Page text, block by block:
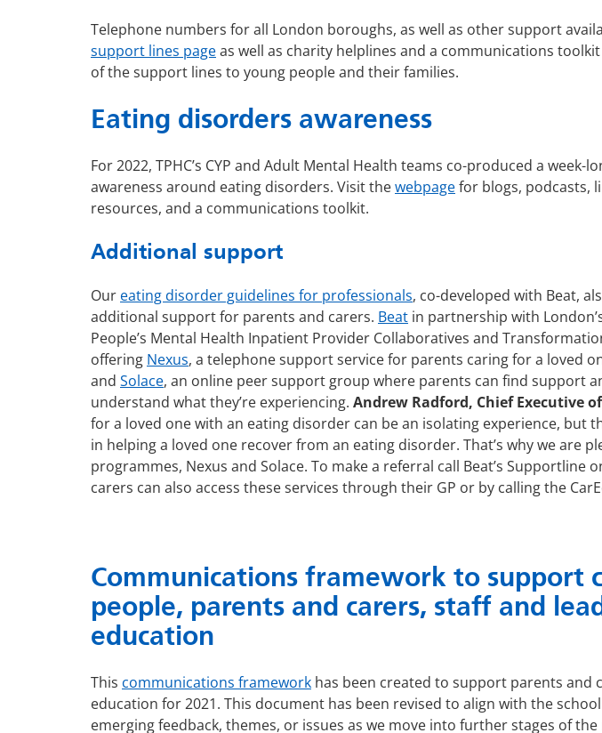
Telephone numbers for all London boroughs, as well as other support
support lines pageas well as charity helplines and a communications
of the support lines to young people and their families.
Eating disorders awareness
For 2022, TPHC’s CYP and Adult Mental Health teams co-produced a
awareness around eating disorders. Visit thewebpagefor blogs, podcasts,
resources, and a communications toolkit.
Additional support
Our eating disorder guidelines for professionals, co-developed with Beat,
additional support for parents and carers. Beat in partnership with
People’s Mental Health Inpatient Provider Collaboratives and
offering Nexus, a telephone support service for parents caring for a loved
and Solace, an online peer support group where parents can find support
understand what they’re experiencing. Andrew Radford, Chief Executive
for a loved one with an eating disorder can be an isolating experience, but
in helping a loved one recover from an eating disorder. That’s why we are
programmes, Nexus and Solace. To make a referral call Beat’s Supportline
carers can also access these services through their GP or by calling the
Communications framework to support
people, parents and carers, staff and
education
This communications framework has been created to support parents and
education for 2021. This document has been revised to align with the
emerging feedback, themes, or issues as we move into further stages of the